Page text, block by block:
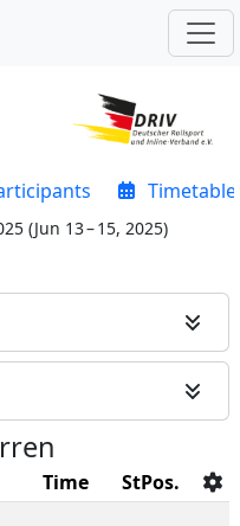
Timetable
(Jun 13 – 15, 2025)
Time StPos.